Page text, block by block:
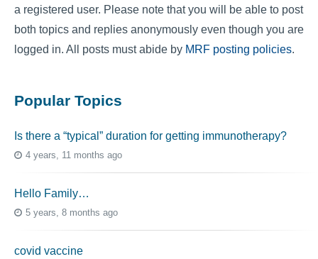
a registered user. Please note that you will be able to post
both topics and replies anonymously even though you are
logged in. All posts must abide by MRF posting policies.
Popular Topics
Is there a “typical” duration for getting immunotherapy?
4 years, 11 months ago
Hello Family…
5 years, 8 months ago
covid vaccine